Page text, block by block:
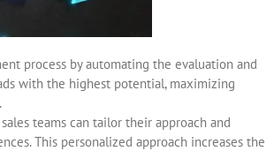
process by automating the evaluation and
with the highest potential, maximizing
teams can tailor their approach and
This personalized approach increases the